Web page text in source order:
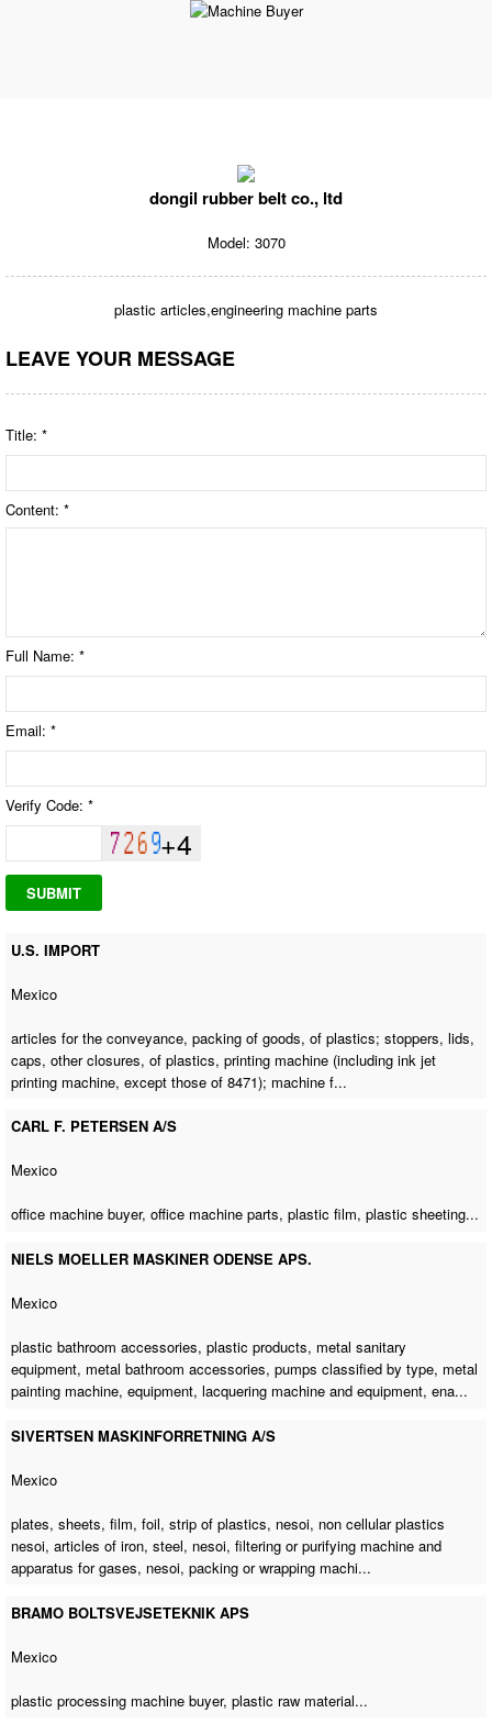
dongil rubber belt co., ltd
Model: 3070
plastic articles,engineering machine parts
LEAVE YOUR MESSAGE
Title: *
Content: *
Full Name: *
Email: *
Verify Code: *
+4
U.S. IMPORT
Mexico
articles for the conveyance, packing of goods, of plastics; stoppers, lids,
caps, other closures, of plastics, printing machine (including ink jet
printing machine, except those of 8471); machine f...
CARL F. PETERSEN A/S
Mexico
office machine buyer,office machine parts, plastic film, plastic sheeting...
NIELS MOELLER MASKINER ODENSE APS.
Mexico
plastic bathroom accessories, plastic products, metal sanitary
equipment, metal bathroom accessories, pumps classified by type, metal
painting machine, equipment, lacquering machine and equipment, ena...
SIVERTSEN MASKINFORRETNING A/S
Mexico
plates, sheets, film, foil, strip of plastics, nesoi, non cellular plastics
nesoi, articles of iron, steel, nesoi, filtering or purifying machine and
apparatus for gases, nesoi, packing or wrapping machi...
BRAMO BOLTSVEJSETEKNIK APS
Mexico
plastic processing machine buyer, plastic raw material...